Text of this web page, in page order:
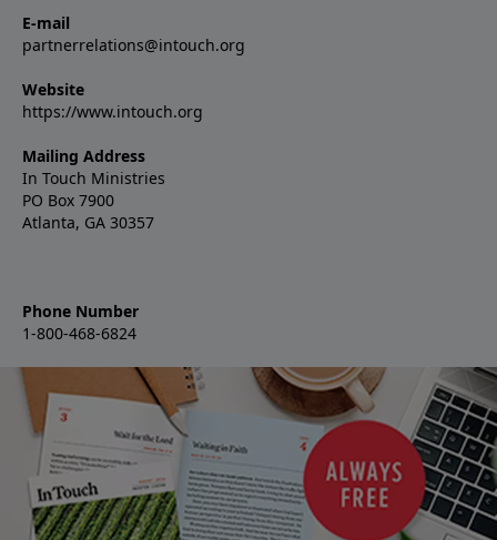
E-mail
partnerrelations@intouch.org
Website
https://www.intouch.org
Mailing Address
In Touch Ministries
PO Box 7900
Atlanta, GA 30357
Phone Number
1-800-468-6824